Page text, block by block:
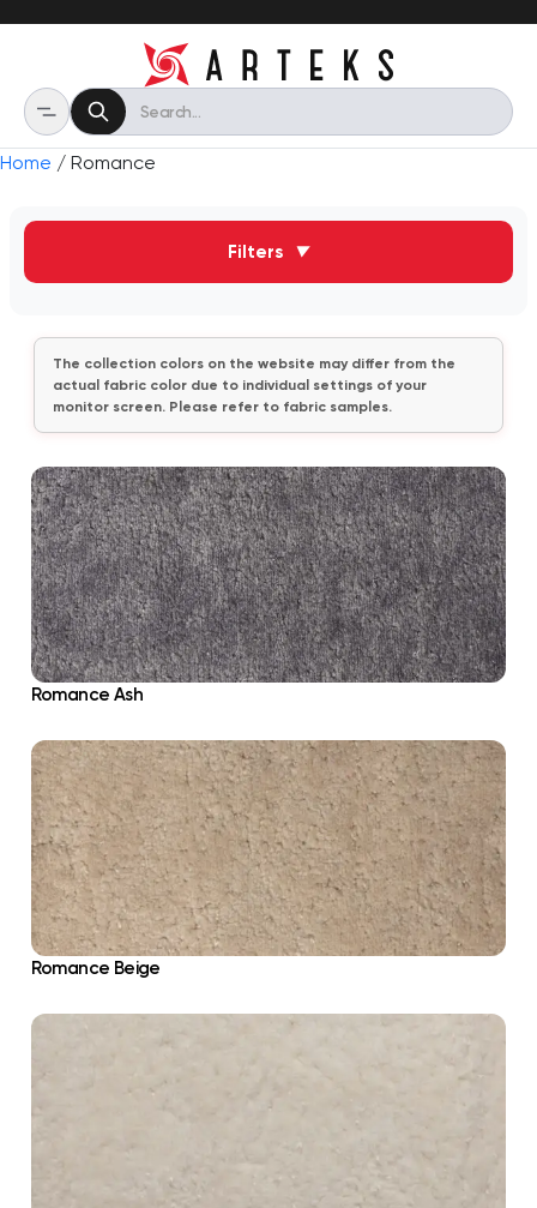
Home / Romance
Filters ▼
The collection colors on the website may differ from the
actual fabric color due to individual settings of your
monitor screen. Please refer to fabric samples.
Romance Ash
Romance Beige